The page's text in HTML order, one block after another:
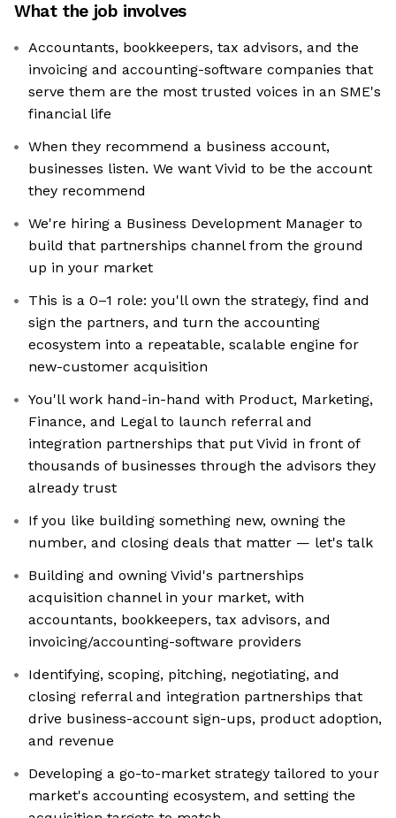
What the job involves
Accountants, bookkeepers, tax advisors, and the
invoicing and accounting-software companies that
serve them are the most trusted voices in an SME's
financial life
When they recommend a business account,
businesses listen. We want Vivid to be the account
they recommend
We're hiring a Business Development Manager to
build that partnerships channel from the ground
up in your market
This is a 0–1 role: you'll own the strategy, find and
sign the partners, and turn the accounting
ecosystem into a repeatable, scalable engine for
new-customer acquisition
You'll work hand-in-hand with Product, Marketing,
Finance, and Legal to launch referral and
integration partnerships that put Vivid in front of
thousands of businesses through the advisors they
already trust
If you like building something new, owning the
number, and closing deals that matter — let's talk
Building and owning Vivid's partnerships
acquisition channel in your market, with
accountants, bookkeepers, tax advisors, and
invoicing/accounting-software providers
Identifying, scoping, pitching, negotiating, and
closing referral and integration partnerships that
drive business-account sign-ups, product adoption,
and revenue
Developing a go-to-market strategy tailored to your
market's accounting ecosystem, and setting the